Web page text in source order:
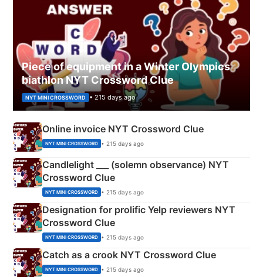
Piece of equipment in a Winter Olympics
biathlon NYT Crossword Clue
NYT MINI CROSSWORD • 215 days ago
Online invoice NYT Crossword Clue
NYT MINI CROSSWORD • 215 days ago
Candlelight ___ (solemn observance) NYT
Crossword Clue
NYT MINI CROSSWORD • 215 days ago
Designation for prolific Yelp reviewers NYT
Crossword Clue
NYT MINI CROSSWORD • 215 days ago
Catch as a crook NYT Crossword Clue
NYT MINI CROSSWORD • 215 days ago